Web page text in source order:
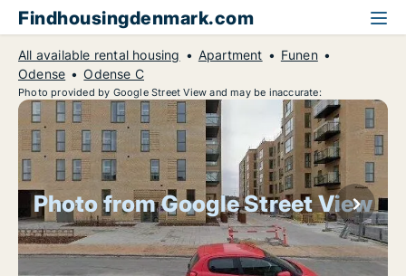
Findhousingdenmark.com
All available rental housing Apartment
Funen
Odense
Odense C
Photo provided by Google Street View and may be inaccurate:
Photo from Google Street View